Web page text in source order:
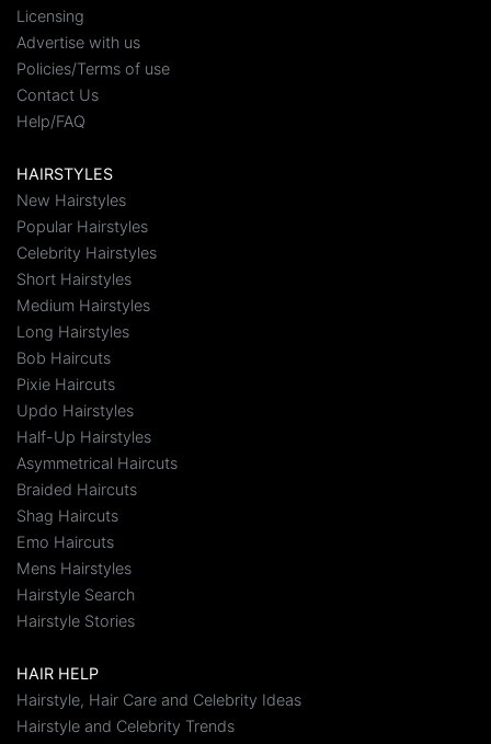
Licensing
Advertise with us
Policies/Terms of use
Contact Us
Help/FAQ
HAIRSTYLES
New Hairstyles
Popular Hairstyles
Celebrity Hairstyles
Short Hairstyles
Medium Hairstyles
Long Hairstyles
Bob Haircuts
Pixie Haircuts
Updo Hairstyles
Half-Up Hairstyles
Asymmetrical Haircuts
Braided Haircuts
Shag Haircuts
Emo Haircuts
Mens Hairstyles
Hairstyle Search
Hairstyle Stories
HAIR HELP
Hairstyle, Hair Care and Celebrity Ideas
Hairstyle and Celebrity Trends